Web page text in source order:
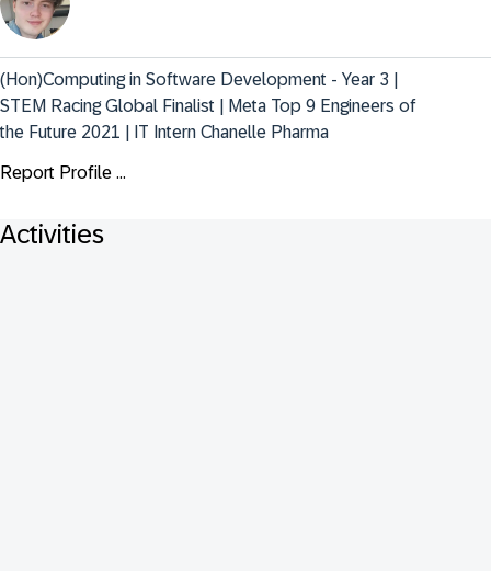
(Hon)Computing in Software Development - Year 3 |
STEM Racing Global Finalist | Meta Top 9 Engineers of
the Future 2021 | IT Intern Chanelle Pharma
Report Profile ...
Activities